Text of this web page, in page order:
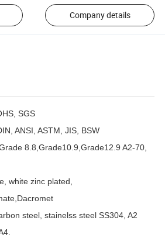
Company details
SGS
ANSI, ASTM, JIS, BSW
8.8,Grade10.9,Grade12.9 A2-70,
white zinc plated,
steel, stainelss steel SS304, A2